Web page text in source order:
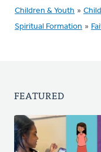
Children & Youth »
Spiritual Formation »
FEATURED